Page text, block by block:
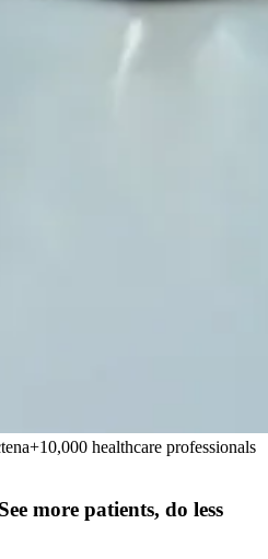
+10,000 healthcare professionals
See more patients, do less